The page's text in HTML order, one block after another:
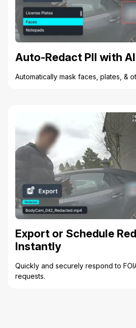
Auto-Redact PII with AI
Automatically mask faces, plates, &
Export or Schedule
Instantly
Quickly and securely respond to
requests.